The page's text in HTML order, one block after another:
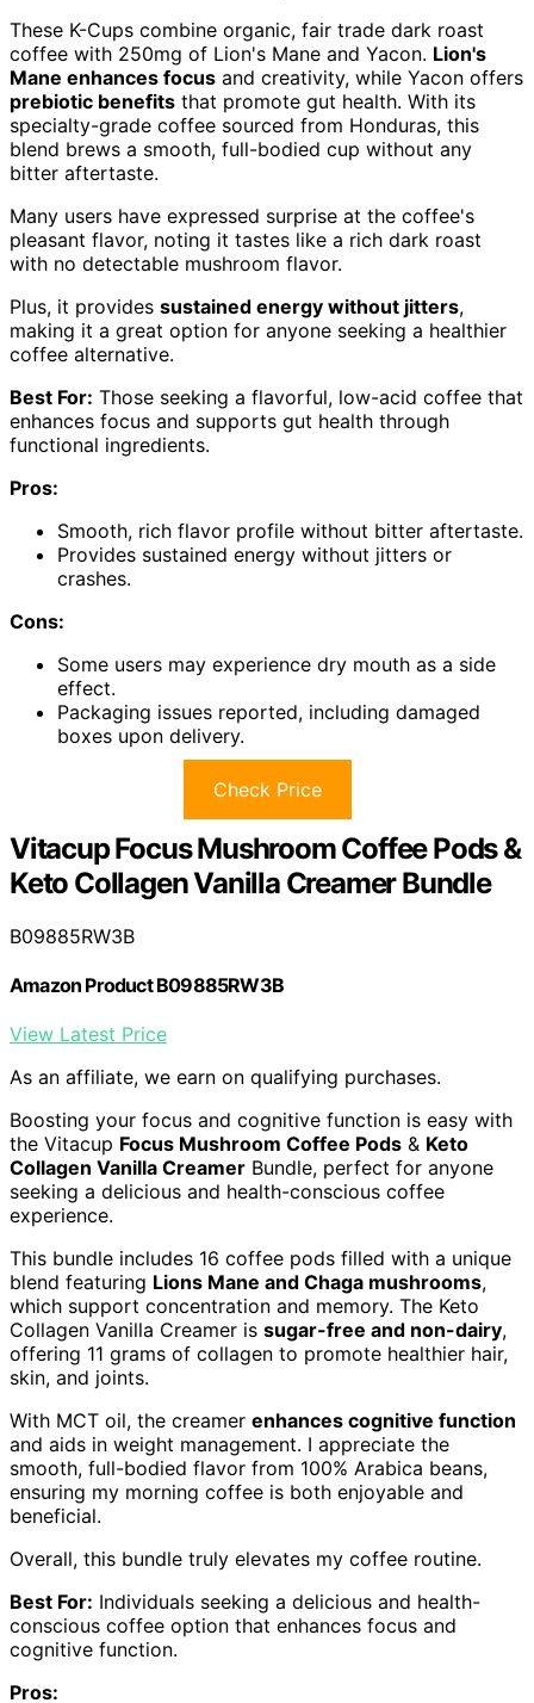
These K-Cups combine organic, fair trade dark roast
coffee with 250mg of Lion's Mane and Yacon. Lion's
Mane enhances focus and creativity, while Yacon offers
prebiotic benefits that promote gut health. With its
specialty-grade coffee sourced from Honduras, this
blend brews a smooth, full-bodied cup without any
bitter aftertaste.
Many users have expressed surprise at the coffee's
pleasant flavor, noting it tastes like a rich dark roast
with no detectable mushroom flavor.
Plus, it provides sustained energy without jitters,
making it a great option for anyone seeking a healthier
coffee alternative.
Best For: Those seeking a flavorful, low-acid coffee that
enhances focus and supports gut health through
functional ingredients.
Pros:
Smooth, rich flavor profile without bitter aftertaste.
Provides sustained energy without jitters or
crashes.
Cons:
Some users may experience dry mouth as a side
effect.
Packaging issues reported, including damaged
boxes upon delivery.
Check Price
Vitacup Focus Mushroom Coffee Pods &
Keto Collagen Vanilla Creamer Bundle
B09885RW3B
Amazon Product B09885RW3B
View Latest Price
As an affiliate, we earn on qualifying purchases.
Boosting your focus and cognitive function is easy with
the Vitacup Focus Mushroom Coffee Pods & Keto
Collagen Vanilla Creamer Bundle, perfect for anyone
seeking a delicious and health-conscious coffee
experience.
This bundle includes 16 coffee pods filled with a unique
blend featuring Lions Mane and Chaga mushrooms,
which support concentration and memory. The Keto
Collagen Vanilla Creamer is sugar-free and non-dairy,
offering 11 grams of collagen to promote healthier hair,
skin, and joints.
With MCT oil, the creamer enhances cognitive function
and aids in weight management. I appreciate the
smooth, full-bodied flavor from 100% Arabica beans,
ensuring my morning coffee is both enjoyable and
beneficial.
Overall, this bundle truly elevates my coffee routine.
Best For: Individuals seeking a delicious and health-
conscious coffee option that enhances focus and
cognitive function.
Pros: